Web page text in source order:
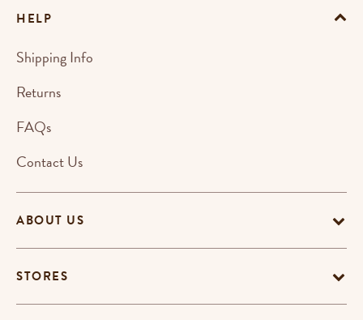
ABOUT US
STORES
HELP
Shipping Info
Returns
FAQs
Contact Us